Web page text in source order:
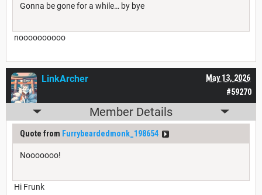
Gonna be gone for a while… by bye
noooooooooo
#59270
May 13, 2026
LinkArcher
Member Details
Quote from Furrybeardedmonk_198654
Nooooooo!
Hi Frunk